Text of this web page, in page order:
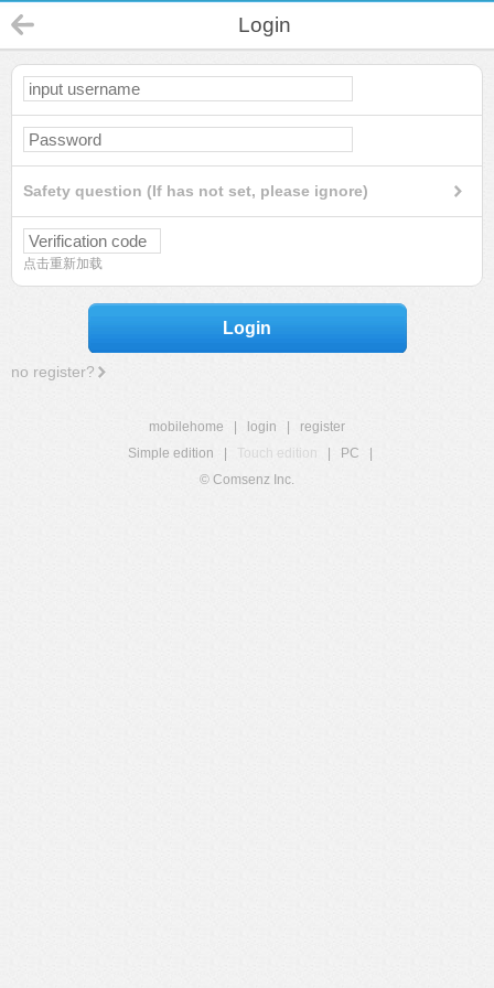
Login
Safety question (If has not set, please ignore)
点击重新加载
Login
no register?
mobilehome login
register
Simple edition
Touch edition PC
© Comsenz Inc.